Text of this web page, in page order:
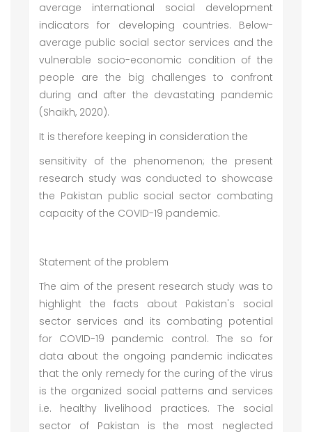
average international social development
indicators for developing countries. Below-
average public social sector services and the
vulnerable socio-economic condition of the
people are the big challenges to confront
during and after the devastating pandemic
(Shaikh, 2020).
It is therefore keeping in consideration the
sensitivity of the phenomenon; the present
research study was conducted to showcase
the Pakistan public social sector combating
capacity of the COVID-19 pandemic.
Statement of the problem
The aim of the present research study was to
highlight the facts about Pakistan's social
sector services and its combating potential
for COVID-19 pandemic control. The so for
data about the ongoing pandemic indicates
that the only remedy for the curing of the virus
is the organized social patterns and services
i.e. healthy livelihood practices. The social
sector of Pakistan is the most neglected